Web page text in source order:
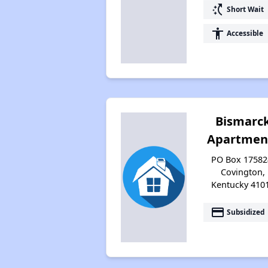
switch_access_shortcut Short Wait
accessibility Accessible
PO Box
Covington,
Kentucky
payment Subsidized